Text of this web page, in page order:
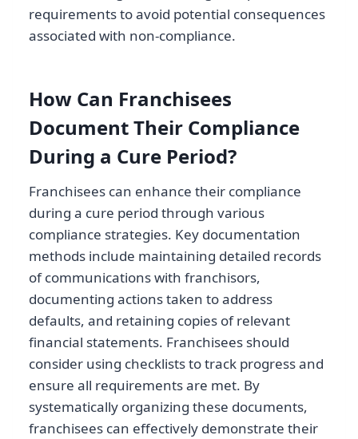
requirements to avoid potential consequences
associated with non-compliance.
How Can Franchisees
Document Their Compliance
During a Cure Period?
Franchisees can enhance their compliance
during a cure period through various
compliance strategies. Key documentation
methods include maintaining detailed records
of communications with franchisors,
documenting actions taken to address
defaults, and retaining copies of relevant
financial statements. Franchisees should
consider using checklists to track progress and
ensure all requirements are met. By
systematically organizing these documents,
franchisees can effectively demonstrate their